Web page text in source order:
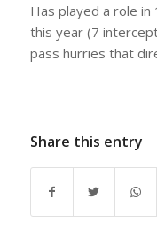
Has played a role
this year (7
pass hurries that
Share this entry